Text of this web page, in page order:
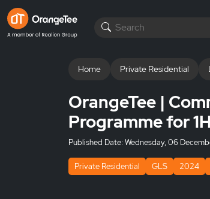
Home Private Residential
OrangeTee |
Programme for
Published Date:Wednesday, 06
Private Residential GLS 2024